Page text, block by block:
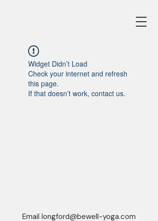
Widget Didn’t Load
Check your internet and refresh
this page.
If that doesn’t work, contact us.
Email longford@bewell-yoga.com